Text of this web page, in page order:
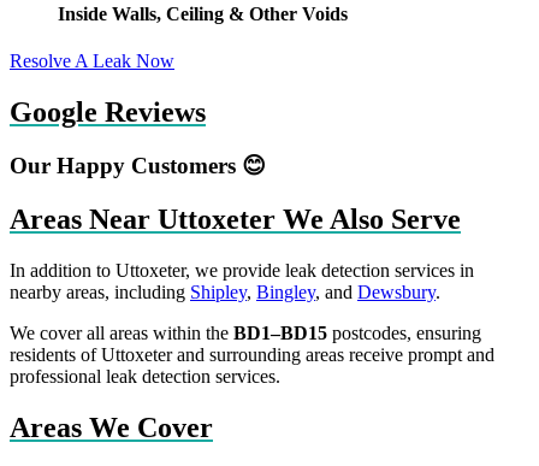
Inside Walls, Ceiling & Other Voids
Resolve A Leak Now
Google Reviews
Our Happy Customers 😊
Areas Near Uttoxeter We Also Serve
In addition to Uttoxeter, we provide leak detection services in
nearby areas, including Shipley, Bingley, and Dewsbury.
We cover all areas within the BD1–BD15 postcodes, ensuring
residents of Uttoxeter and surrounding areas receive prompt and
professional leak detection services.
Areas We Cover